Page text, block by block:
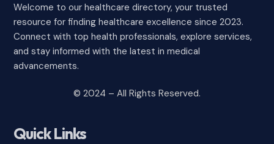
Welcome to our healthcare directory, your trusted
resource for finding healthcare excellence since 2023.
Connect with top health professionals, explore services,
and stay informed with the latest in medical
advancements.
© 2024 – All Rights Reserved.
Quick Links